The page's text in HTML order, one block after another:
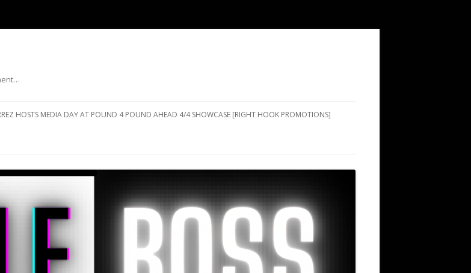
HOSTS MEDIA DAY AT POUND 4 POUND AHEAD 4/4 SHOWCASE [RIGHT HOOK PROMOTIONS]